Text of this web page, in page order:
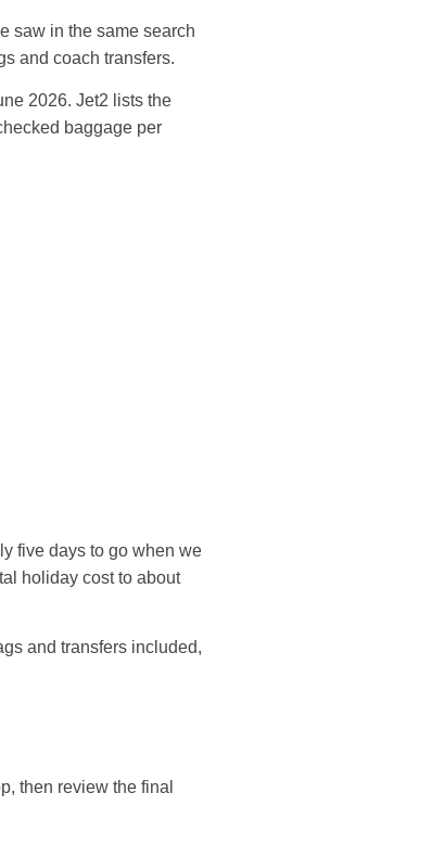
saw in the same search
and coach transfers.
2026. Jet2 lists the
baggage per
five days to go when we
holiday cost to about
and transfers included,
then review the final